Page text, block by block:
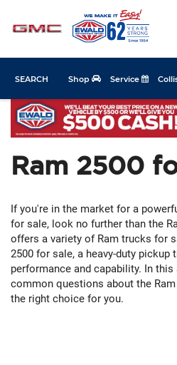
Shop Service
SEARCH
Ram 2500
If you're in the market for a
for sale, look no further than the
offers a variety of Ram trucks for
2500 for sale, a heavy-duty pickup
performance and capability. In
common questions about the
the right choice for you.